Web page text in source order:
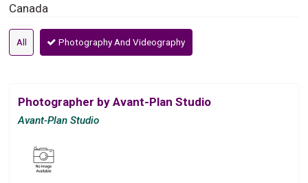
Canada
All Photography And Videography
Photographer by Avant-Plan Studio
Avant-Plan Studio